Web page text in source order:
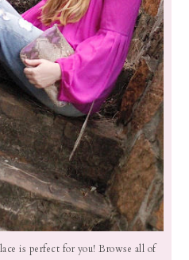
is perfect for you! Browse all of